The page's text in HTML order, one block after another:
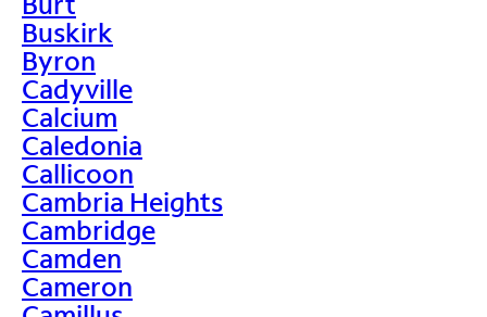
Buskirk
Byron
Cadyville
Calcium
Caledonia
Callicoon
Cambria Heights
Cambridge
Camden
Cameron